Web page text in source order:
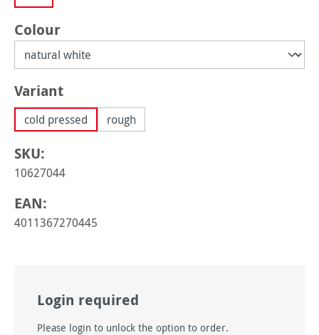
Select
Colour
Select
Variant
cold pressed rough
SKU:
10627044
EAN:
4011367270445
Login required
Please login to unlock the option to order.